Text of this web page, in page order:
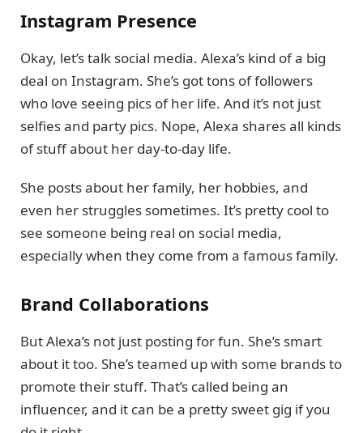
Instagram Presence
Okay, let’s talk social media. Alexa’s kind of a big
deal on Instagram. She’s got tons of followers
who love seeing pics of her life. And it’s not just
selfies and party pics. Nope, Alexa shares all kinds
of stuff about her day-to-day life.
She posts about her family, her hobbies, and
even her struggles sometimes. It’s pretty cool to
see someone being real on social media,
especially when they come from a famous family.
Brand Collaborations
But Alexa’s not just posting for fun. She’s smart
about it too. She’s teamed up with some brands to
promote their stuff. That’s called being an
influencer, and it can be a pretty sweet gig if you